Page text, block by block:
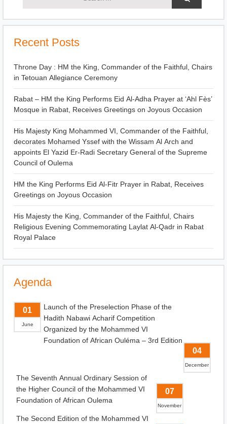
Recent Posts
Throne Day : HM the King, Commander of the Faithful, Chairs
in Tetouan Allegiance Ceremony
Rabat – HM the King Performs Eid Al-Adha Prayer at ‘Ahl Fès’
Mosque in Rabat, Receives Greetings on Joyous Occasion
His Majesty King Mohammed VI, Commander of the Faithful,
decorates Mohamed Yssef with the Wissam Al Arch and
appoints El Yazid Er-Radi Secretary General of the Supreme
Council of Oulema
HM the King Performs Eid Al-Fitr Prayer in Rabat, Receives
Greetings on Joyous Occasion
His Majesty the King, Commander of the Faithful, Chairs
Religious Evening Commemorating Laylat Al-Qadr in Rabat
Royal Palace
Agenda
01
June
Launch of the Preselection Phase of the
Hadith Nabawi Acharif Competition
Organized by the Mohammed VI
Foundation of African Ouléma – 3rd Edition
04
December
The Seventh Annual Ordinary Session of
the Higher Council of the Mohammed VI
Foundation of African Oulema
07
November
The Second Edition of the Mohammed VI